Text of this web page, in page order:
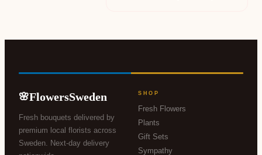
🌸FlowersSweden
Fresh bouquets delivered by
premium local florists across
Sweden. Next-day delivery
SHOP
Fresh Flowers
Plants
Gift Sets
Sympathy